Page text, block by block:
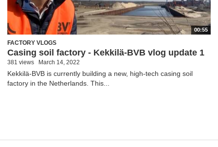
00:55
FACTORY VLOGS
Casing soil factory - Kekkilä-BVB vlog update 1
381 views March 14, 2022
Kekkilä-BVB is currently building a new, high-tech casing soil
factory in the Netherlands. This...